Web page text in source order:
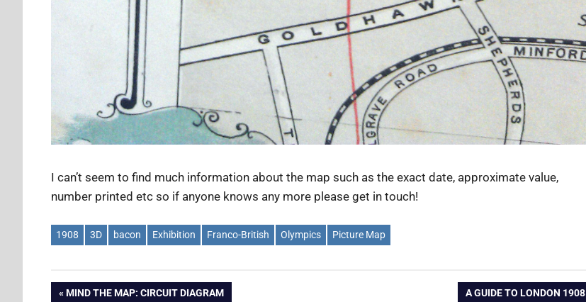
I can’t seem to find much information about the map such as the exact date, approximate value,
number printed etc so if anyone knows any more please get in touch!
1908 3D bacon Exhibition Franco-British Olympics Picture Map
Post
PREVIOUS
MIND THE MAP: CIRCUIT DIAGRAM NEXT
A GUIDE TO LONDON 1908